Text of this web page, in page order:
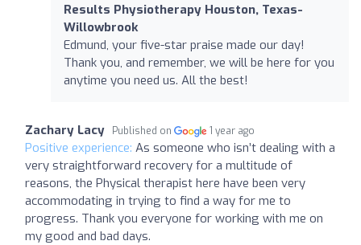
Results Physiotherapy Houston, Texas-
Willowbrook
Edmund, your five-star praise made our day!
Thank you, and remember, we will be here for you
anytime you need us. All the best!
Zachary Lacy Published on 1 year ago
Positive experience: As someone who isn’t dealing with a
very straightforward recovery for a multitude of
reasons, the Physical therapist here have been very
accommodating in trying to find a way for me to
progress. Thank you everyone for working with me on
my good and bad days.